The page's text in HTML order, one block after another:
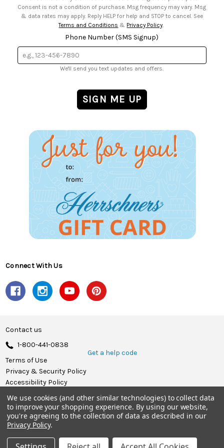
Consent is not a condition of purchase. Msg frequency may vary. Msg
& data rates may apply. Reply HELP for help and STOP to cancel. See
Terms and Conditions & Privacy Policy.
Phone Number (SMS Signup)
We'll send you text updates and offers.
Connect With Us
Contact us
1-800-441-0838
Get a help code
Terms of Use
Privacy & Security Policy
Accessibility Policy
© 2026 Herrschners.
We use cookies (and other similar technologies) to collect data
to improve your shopping experience. By using our website,
you're agreeing to the collection of data as described in our
Privacy Policy.